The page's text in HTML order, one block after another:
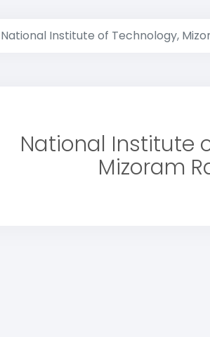
National Institute of Technology,
National Institute
Mizoram